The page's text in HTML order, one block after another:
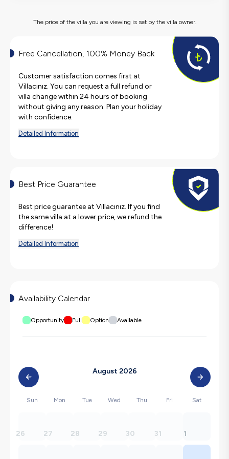
The price of the villa you are viewing is set by the villa owner.
Free Cancellation, 100% Money Back
Customer satisfaction comes first at
Villacınız. You can request a full refund or
villa change within 24 hours of booking
without giving any reason. Plan your holiday
with confidence.
Detailed Information
Best Price Guarantee
Best price guarantee at Villacınız. If you find
the same villa at a lower price, we refund the
difference!
Detailed Information
Availability Calendar
Opportunity Full Option Available
August 2026
Sun Mon Tue Wed Thu Fri Sat
26 27 28 29 30 31 1